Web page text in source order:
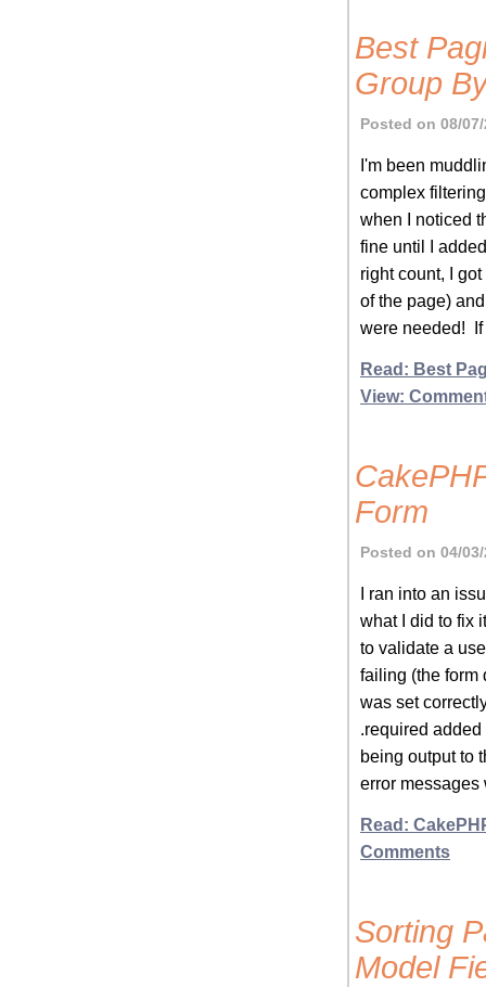
Best
Group
Posted on 08/
I'm been
complex
when I noticed
fine until I
right count, I
of the page)
were needed! If
Read: Best
View:
Form
Posted on 04/
I ran into an
what I did to fix
to validate a
failing (the form
was set
.required
being output to
error messages
Read:
Comments
Sorting
Model